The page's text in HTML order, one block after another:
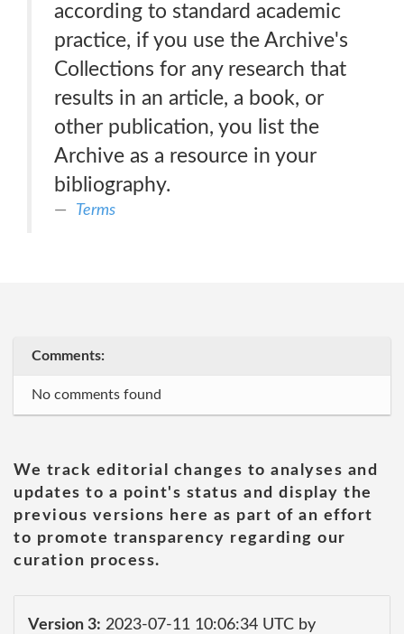
according to standard academic
practice, if you use the Archive's
Collections for any research that
results in an article, a book, or
other publication, you list the
Archive as a resource in your
bibliography.
Terms
Comments:
No comments found
We track editorial changes to analyses and
updates to a point's status and display the
previous versions here as part of an effort
to promote transparency regarding our
curation process.
Version 3: 2023-07-11 10:06:34 UTC by